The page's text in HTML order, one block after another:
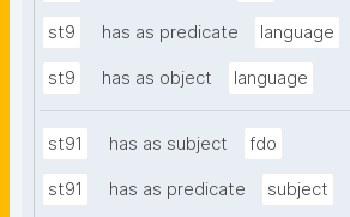
st9 has as predicate language
st9 has as object language
st91 has as subject fdo
st91 has as predicate subject